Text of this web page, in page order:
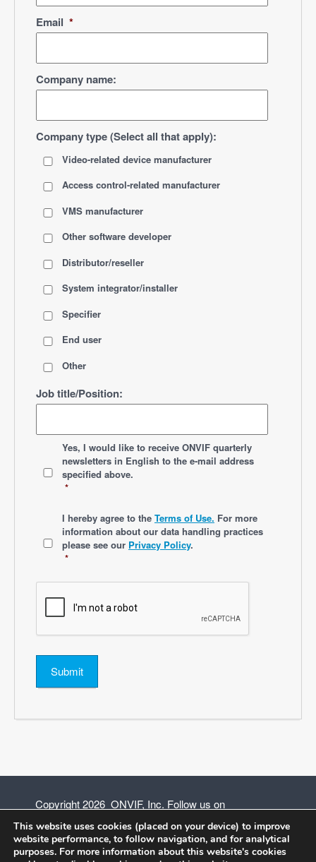
Email *
Company name:
Company type (Select all that apply):
Video-related device manufacturer
Access control-related manufacturer
VMS manufacturer
Other software developer
Distributor/reseller
System integrator/installer
Specifier
End user
Other
Job title/Position:
Yes, I would like to receive ONVIF quarterly
newsletters in English to the e-mail address
specified above.
*
I hereby agree to the Terms of Use. For more
information about our data handling practices
please see our Privacy Policy.
*
Submit
Copyright 2026 ONVIF, Inc. Follow us on
This website uses cookies (placed on your device) to improve
website performance, to follow navigation, and for analytical
purposes. For more information about this website's cookies